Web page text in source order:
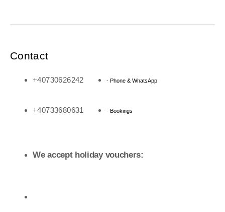
Contact
+40730626242 - Phone & WhatsApp
+40733680631 - Bookings
We accept holiday vouchers: